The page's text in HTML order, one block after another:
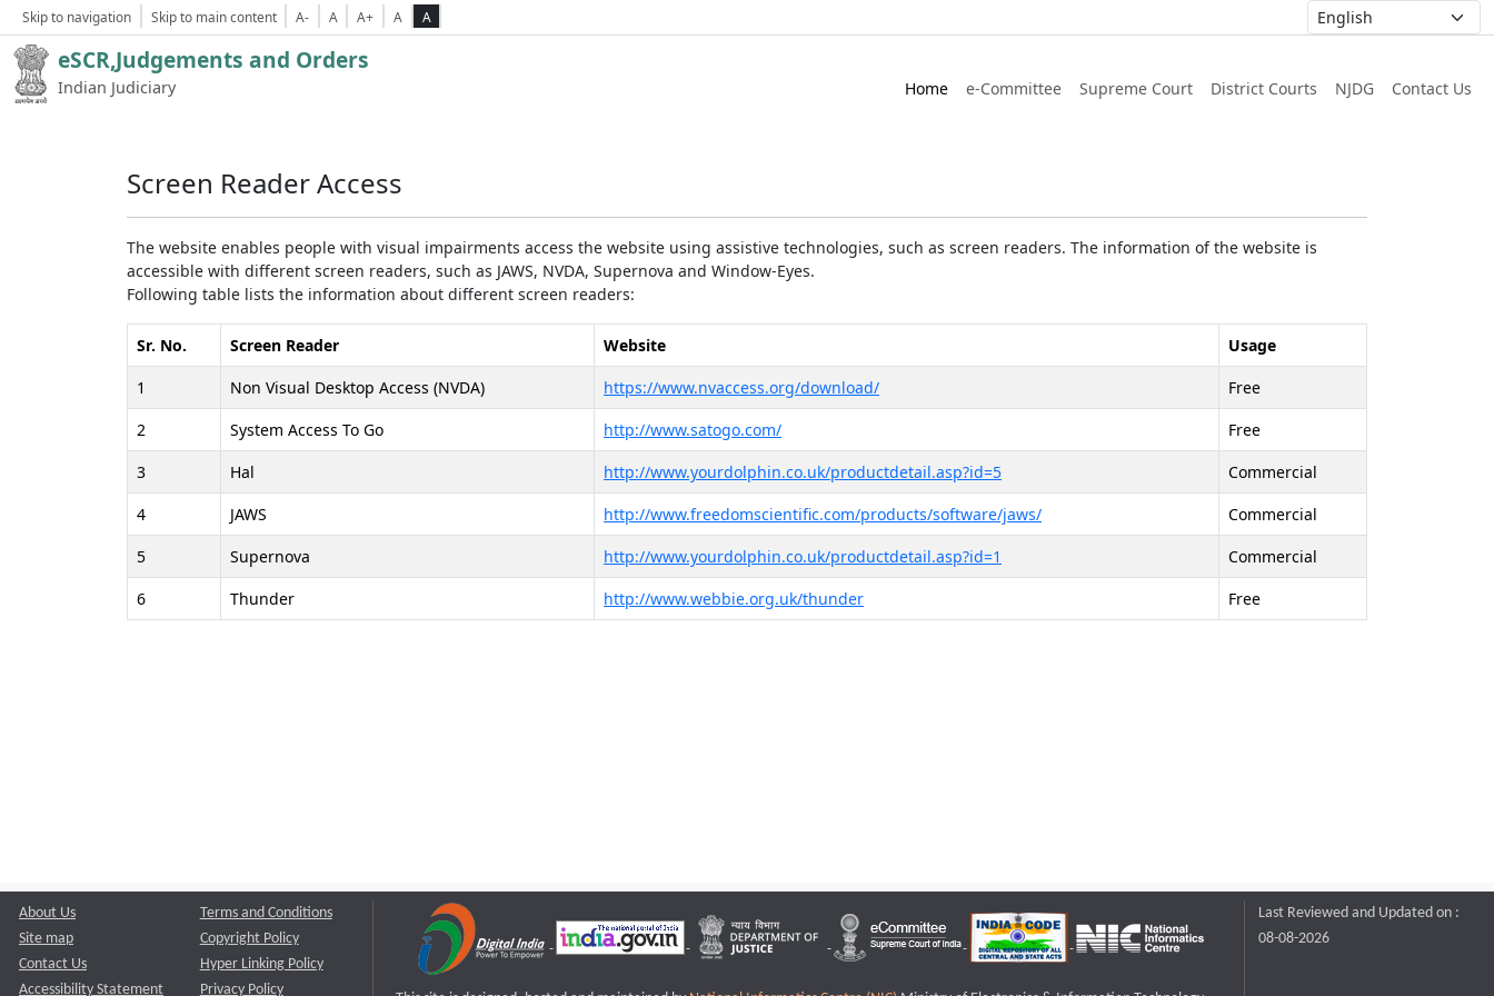
Skip to navigation Skip to main content A- A A+ A A
eSCR,Judgements and Orders
Indian Judiciary Home e-Committee Supreme Court District Courts NJDG Contact Us
Screen Reader Access
The website enables people with visual impairments access the website using assistive technologies, such as screen readers. The information of the website is
accessible with different screen readers, such as JAWS, NVDA, Supernova and Window-Eyes.
Following table lists the information about different screen readers:
Sr. No. Screen Reader Website
Usage
1
Non Visual Desktop Access (NVDA) https://www.nvaccess.org/download/
Free
2
System Access To Go http://www.satogo.com/
Free
3
Hal http://www.yourdolphin.co.uk/productdetail.asp?id=5
Commercial
4
JAWS http://www.freedomscientific.com/products/software/jaws/
Commercial
5
Supernova http://www.yourdolphin.co.uk/productdetail.asp?id=1
Commercial
6
Thunder http://www.webbie.org.uk/thunder Free
About Us
Site map
Contact Us
Accessibility Statement
Terms and Conditions
Copyright Policy
Hyper Linking Policy
Privacy Policy
Last Reviewed and Updated on :
08-08-2026